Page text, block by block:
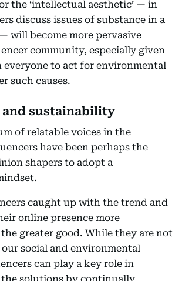
the ‘intellectual aesthetic’ — in
discuss issues of substance in a
will become more pervasive
community, especially given
everyone to act for environmental
such causes.
sustainability
of relatable voices in the
have been perhaps the
shapers to adopt a
caught up with the trend and
online presence more
greater good. While they are not
social and environmental
can play a key role in